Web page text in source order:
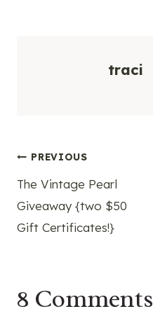
traci
Post
navigation
PREVIOUS
The Vintage Pearl
Giveaway {two $50
Gift Certificates!}
8 Comments